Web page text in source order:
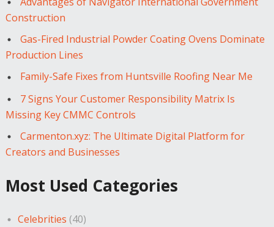
Construction
Gas-Fired Industrial Powder Coating Ovens Dominate
Production Lines
Family-Safe Fixes from Huntsville Roofing Near Me
7 Signs Your Customer Responsibility Matrix Is
Missing Key CMMC Controls
Carmenton.xyz: The Ultimate Digital Platform for
Creators and Businesses
Most Used Categories
Celebrities (40)